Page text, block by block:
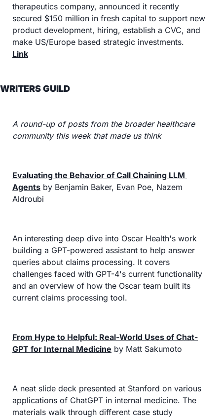
therapeutics company, announced it recently
secured $150 million in fresh capital to support new
product development, hiring, establish a CVC, and
make US/Europe based strategic investments.
Link
WRITERS GUILD
A round-up of posts from the broader healthcare
community this week that made us think
Evaluating the Behavior of Call Chaining LLM
Agents by Benjamin Baker, Evan Poe, Nazem
Aldroubi
An interesting deep dive into Oscar Health's work
building a GPT-powered assistant to help answer
queries about claims processing. It covers
challenges faced with GPT-4's current functionality
and an overview of how the Oscar team built its
current claims processing tool.
From Hype to Helpful: Real-World Uses of Chat-
GPT for Internal Medicine by Matt Sakumoto
A neat slide deck presented at Stanford on various
applications of ChatGPT in internal medicine. The
materials walk through different case study